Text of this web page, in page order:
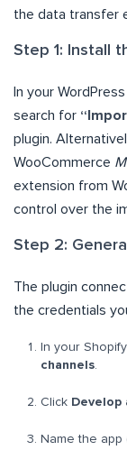
the data transfer
Step 1: Install
In your
search for
plugin.
WooCommerce
extension from
control over the
Step 2:
The plugin
the credentials
In your
channels.
Click Develop
Name the app